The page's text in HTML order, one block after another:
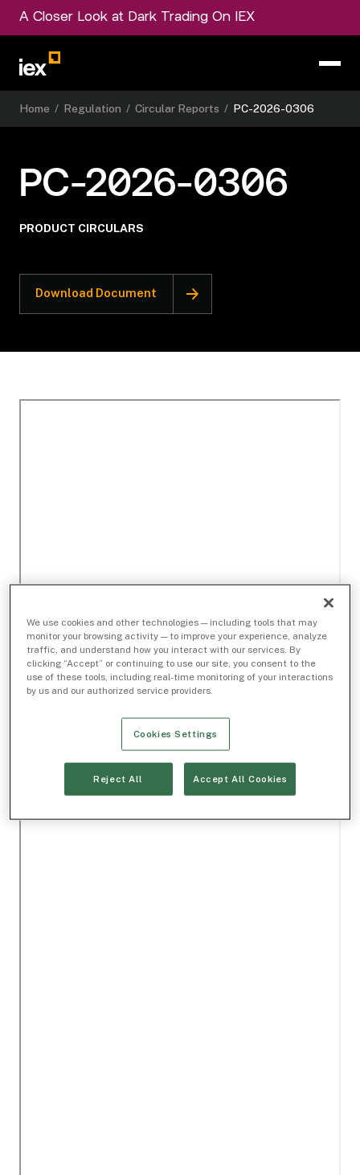
A Closer Look at Dark Trading On IEX
Home / Regulation / Circular Reports / PC-2026-0306
PC-2026-0306
PRODUCT CIRCULARS
Download Document
We use cookies and other technologies — including tools that may
monitor your browsing activity — to improve your experience, analyze
traffic, and understand how you interact with our services. By
clicking “Accept” or continuing to use our site, you consent to the
use of these tools, including real-time monitoring of your interactions
by us and our authorized service providers.
Cookies Settings
Reject All Accept All Cookies